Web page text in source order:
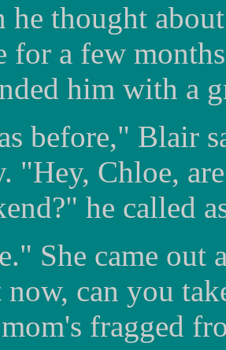
he thought
for a few
him with a
before," Blair
"Hey, Chloe,
he called
She came
can you
fragged